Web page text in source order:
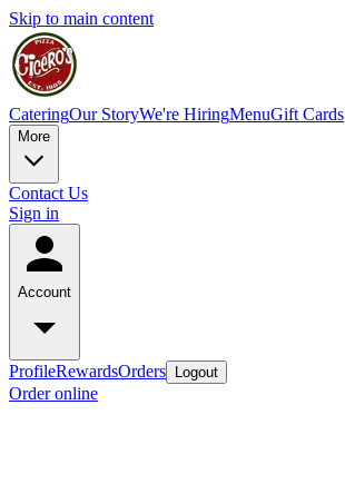
Skip to main content
CateringOur StoryWe're HiringMenuGift Cards
More
Contact Us
Sign in
Account
ProfileRewardsOrders Logout
Order online